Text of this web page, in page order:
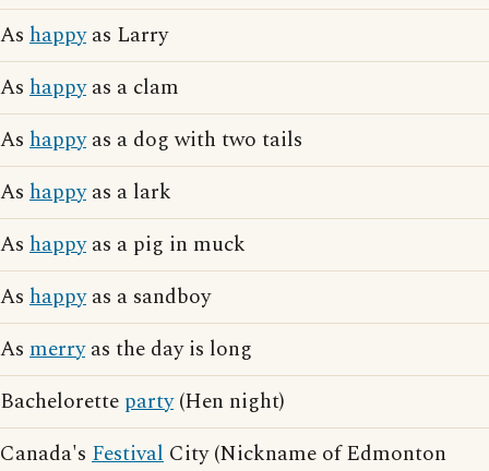
As happyas Larry
As happyas a clam
As happyas a dog with two tails
As happyas a lark
As happyas a pig in muck
As happyas a sandboy
As merryas the day is long
Bachelorette party(Hen night)
Canada's Festival City (Nickname of Edmonton